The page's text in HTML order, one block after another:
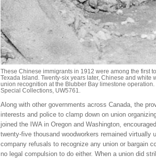
These Chinese immigrants in 1912 were among the first
Texada Island. Twenty-six years later, Chinese and white
union recognition at the Blubber Bay limestone
Special Collections, UW5761.
Along with other governments across Canada, the
interests and police to clamp down on union
joined the IWA in Oregon and Washington,
twenty-five thousand woodworkers remained virtually
company refusals to recognize any union or bargain
no legal compulsion to do either. When a union did